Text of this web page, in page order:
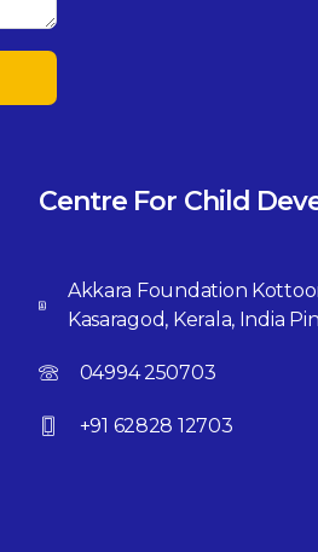
Centre For Child
Akkara Foundation
Kasaragod, Kerala, India
04994 250703
+91 62828 12703